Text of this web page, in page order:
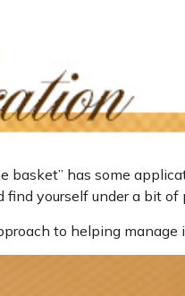
basket” has some
yourself under a bit
to helping